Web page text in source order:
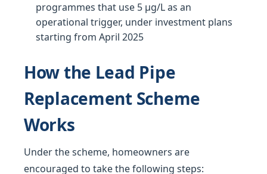
programmes that use 5 µg/L as an
operational trigger, under investment plans
starting from April 2025
How the Lead Pipe
Replacement Scheme
Works
Under the scheme, homeowners are
encouraged to take the following steps: